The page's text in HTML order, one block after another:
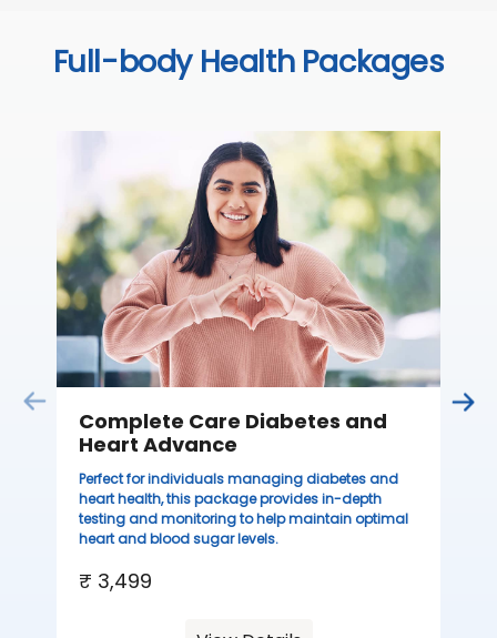
Full-body Health Packages
Complete Care Diabetes and
Heart Advance
Perfect for individuals managing diabetes and
heart health, this package provides in-depth
testing and monitoring to help maintain optimal
heart and blood sugar levels.
₹ 3,499